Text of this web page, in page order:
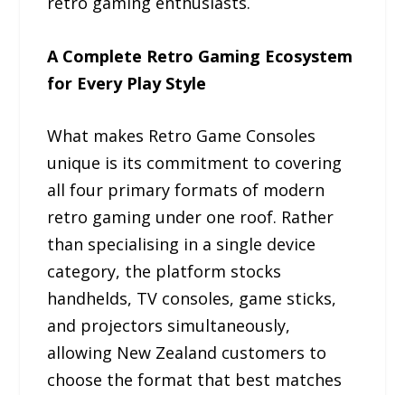
A Complete Retro Gaming Ecosystem
for Every Play Style
What makes Retro Game Consoles
unique is its commitment to covering
all four primary formats of modern
retro gaming under one roof. Rather
than specialising in a single device
category, the platform stocks
handhelds, TV consoles, game sticks,
and projectors simultaneously,
allowing New Zealand customers to
choose the format that best matches